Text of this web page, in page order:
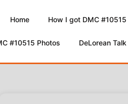
Home How I got DMC #10515
#10515 Photos DeLorean Talk